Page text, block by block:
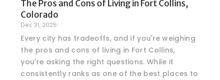
The Pros and Cons of Living in Fort Collins,
Colorado
Dec 31, 2025
Every city has tradeoffs, and if you're weighing
the pros and cons of living in Fort Collins,
you're asking the right questions. While it
consistently ranks as one of the best places to